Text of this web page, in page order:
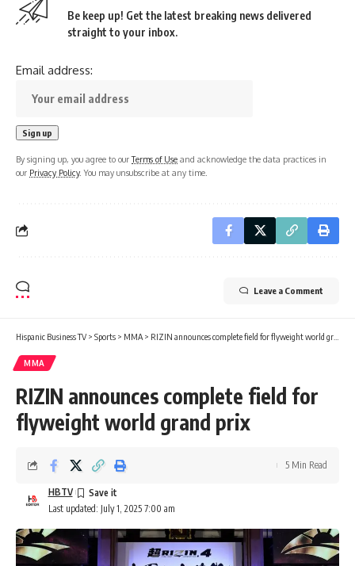
Be keep up! Get the latest breaking news delivered
straight to your inbox.
Email address:
By signing up, you agree to ourTerms of Use and acknowledge the data practices in
our Privacy Policy. You may unsubscribe at any time.
Leave a Comment
Hispanic Business TV> Sports > MMA > RIZIN announces complete field for flyweight world grand prix
MMA
RIZIN announces complete field for
flyweight world grand prix
Last updated: July 1, 2025 7:00 am
HBTV
5 Min Read